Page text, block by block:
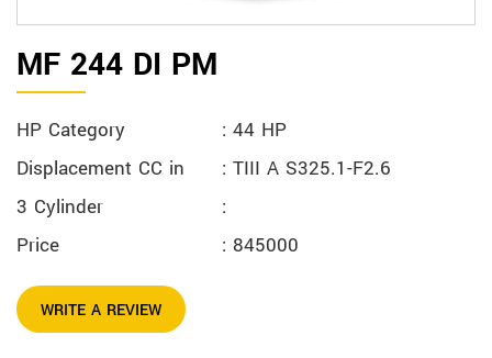
MF 244 DI PM
HP Category
: 44 HP
Displacement CC in
: TIII A S325.1-F2.6
3 Cylinder
:
Price
: 845000
WRITE A REVIEW